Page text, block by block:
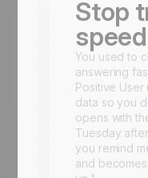
Stop
You used to
answering
Positive
data so you
opens with
Tuesday
you remind
and